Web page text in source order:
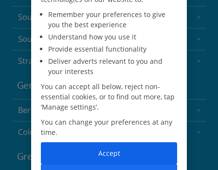
South of France (Nice Airport) (16 Resorts)
South of France (Perpignan Airport)
Strasbourg
Germany
Berlin
Cologne
Greece
Remember your preferences to give
you the best experience
Understand how you use it
Provide essential functionality
Deliver adverts relevant to you and
your interests
You can accept all below, reject non-
essential cookies, or to find out more, tap
‘Manage settings’.
You can change your preferences at any
time.
Accept